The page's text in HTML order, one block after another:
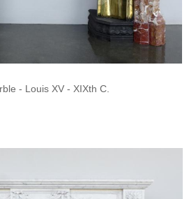
- Louis XV - XIXth C.